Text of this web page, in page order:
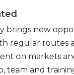
brings new
regular routes
on markets
team and